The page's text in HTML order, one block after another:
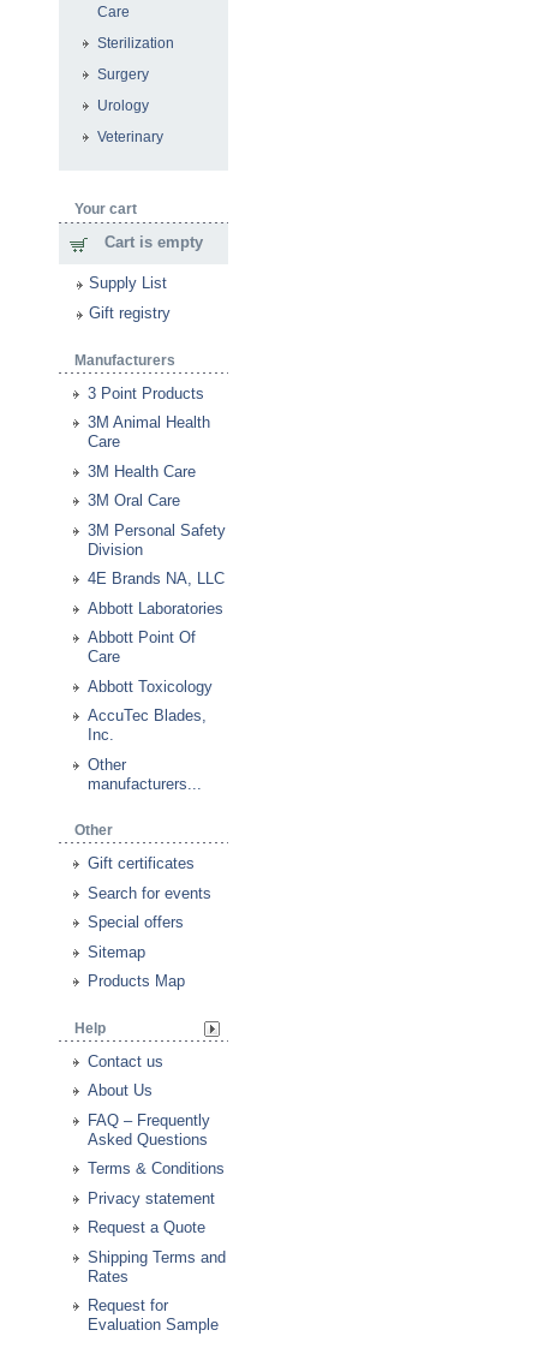
Care
Sterilization
Surgery
Urology
Veterinary
Your cart
Cart is empty
Supply List
Gift registry
Manufacturers
3 Point Products
3M Animal Health
Care
3M Health Care
3M Oral Care
3M Personal Safety
Division
4E Brands NA, LLC
Abbott Laboratories
Abbott Point Of
Care
Abbott Toxicology
AccuTec Blades,
Inc.
Other
manufacturers...
Other
Gift certificates
Search for events
Special offers
Sitemap
Products Map
Help
Contact us
About Us
FAQ – Frequently
Asked Questions
Terms & Conditions
Privacy statement
Request a Quote
Shipping Terms and
Rates
Request for
Evaluation Sample